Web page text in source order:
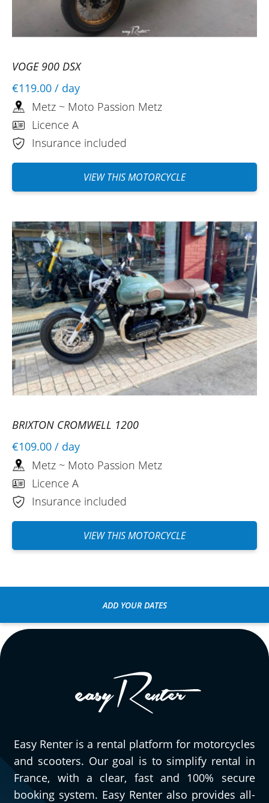
VOGE 900 DSX
€119.00 / day
Metz ~ Moto Passion Metz
Licence A
Insurance included
VIEW THIS MOTORCYCLE
BRIXTON CROMWELL 1200
€109.00 / day
Metz ~ Moto Passion Metz
Licence A
Insurance included
VIEW THIS MOTORCYCLE
ADD YOUR DATES
Easy Renter is a rental platform for motorcycles
and scooters. Our goal is to simplify rental in
France, with a clear, fast and 100% secure
booking system. Easy Renter also provides all-